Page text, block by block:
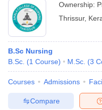
Ownership:
Thrissur,
B.Sc Nursing
B.Sc. (1 Course) M.Sc. (3
Courses Admissions
Compare